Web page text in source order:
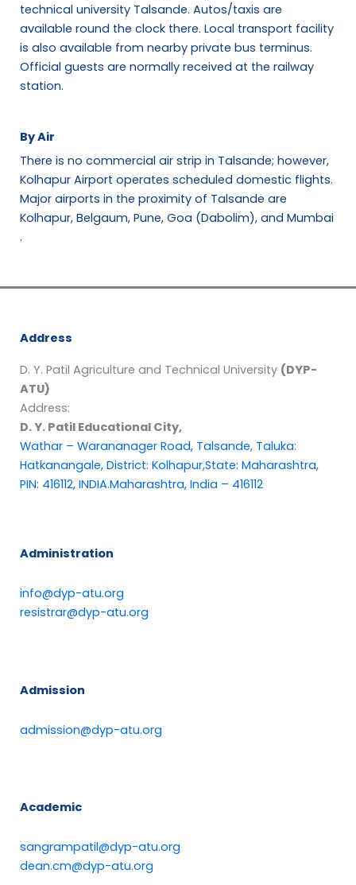
technical university Talsande. Autos/taxis are
available round the clock there. Local transport facility
is also available from nearby private bus terminus.
Official guests are normally received at the railway
station.
By Air
There is no commercial air strip in Talsande; however,
Kolhapur Airport operates scheduled domestic flights.
Major airports in the proximity of Talsande are
Kolhapur, Belgaum, Pune, Goa (Dabolim), and Mumbai
.
Address
D. Y. Patil Agriculture and Technical University (DYP-
ATU)
Address:
D. Y. Patil Educational City,
Wathar – Warananager Road, Talsande, Taluka:
Hatkanangale, District: Kolhapur,State: Maharashtra,
PIN: 416112, INDIA.Maharashtra, India – 416112
Administration
info@dyp-atu.org
resistrar@dyp-atu.org
Admission
admission@dyp-atu.org
Academic
sangrampatil@dyp-atu.org
dean.cm@dyp-atu.org